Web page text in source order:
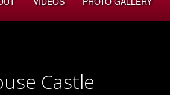
Castle